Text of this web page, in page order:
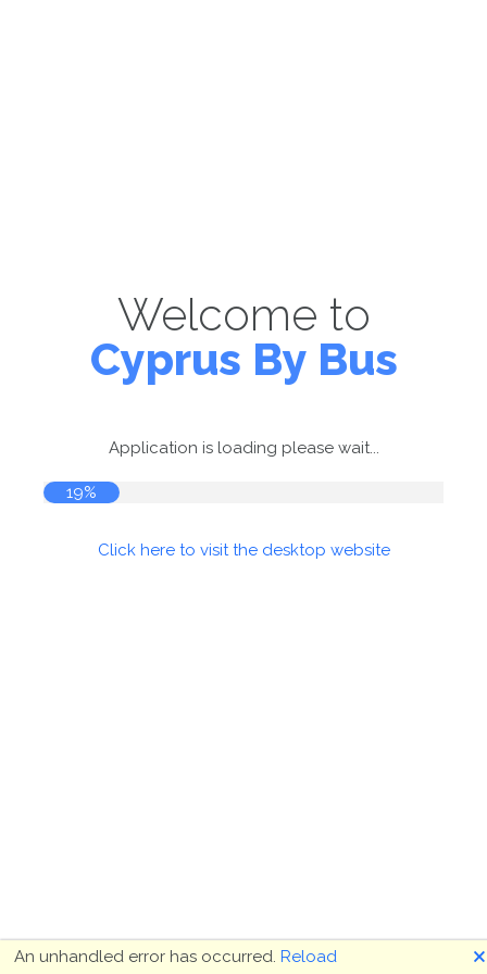
Welcome to
Cyprus By Bus
Application is loading please wait...
19%
Click here to visit the desktop website
An unhandled error has occurred. Reload 🗙